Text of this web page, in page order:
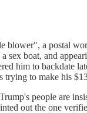
a postal
boat, and
him to backdate
trying to make his
people are
out the one